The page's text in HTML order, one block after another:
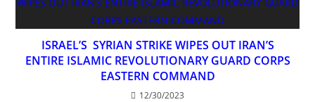
ISRAEL’S SYRIAN STRIKE WIPES OUT IRAN’S
ENTIRE ISLAMIC REVOLUTIONARY GUARD CORPS
EASTERN COMMAND
12/30/2023